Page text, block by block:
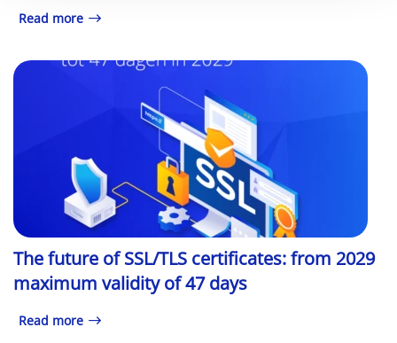
Read more
The future of SSL/TLS certificates: from 2029
maximum validity of 47 days
Read more